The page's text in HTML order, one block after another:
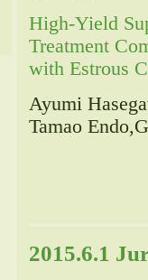
High-Yield
Treatment
with Estrous
Ayumi
Tamao
2015.6.1